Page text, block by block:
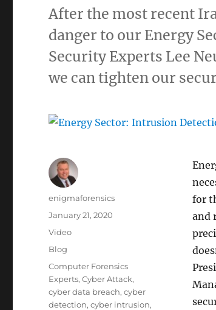
After the most recent
danger to our Energy
Security Experts Lee
we can tighten our
for
and
Author
enigmaforensics
Posted
on
January 21, 2020
Format
Video
Categories
Blog
Tags
Computer Forensics
Experts,Cyber Attack,
cyber data breach,cyber
detection,cyber intrusion,